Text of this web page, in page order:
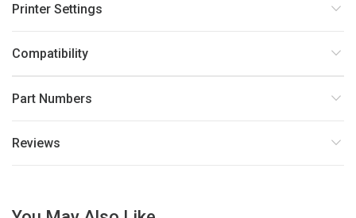
Printer Settings
Compatibility
Part Numbers
Reviews